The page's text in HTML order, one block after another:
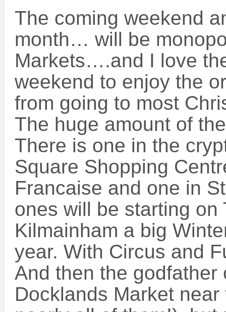
The coming weekend
month… will be
Markets….and I love
weekend to enjoy the
from going to most
The huge amount of
There is one in the
Square Shopping
Francaise and one in
ones will be starting
Kilmainham a big
year. With Circus and
And then the
Docklands Market